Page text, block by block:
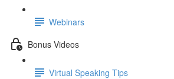
Webinars
Bonus Videos
Virtual Speaking Tips